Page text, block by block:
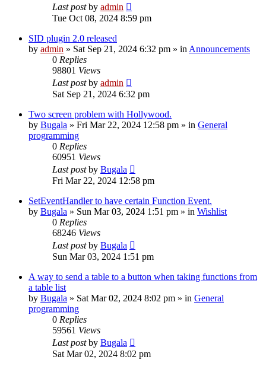
Last postby admin
Tue Oct 08, 2024 8:59 pm
SID plugin 2.0 released
by admin » Sat Sep 21, 2024 6:32 pm » in Announcements
0 Replies
98801 Views
Last postby admin
Sat Sep 21, 2024 6:32 pm
Two screen problem with Hollywood.
by Bugala » Fri Mar 22, 2024 12:58 pm » in General
programming
0 Replies
60951 Views
Last postby Bugala
Fri Mar 22, 2024 12:58 pm
SetEventHandler to have certain Function Event.
by Bugala » Sun Mar 03, 2024 1:51 pm » in Wishlist
0 Replies
68246 Views
Last postby Bugala
Sun Mar 03, 2024 1:51 pm
A way to send a table to a button when taking functions from
a table list
by Bugala » Sat Mar 02, 2024 8:02 pm » in General
programming
0 Replies
59561 Views
Last postby Bugala
Sat Mar 02, 2024 8:02 pm